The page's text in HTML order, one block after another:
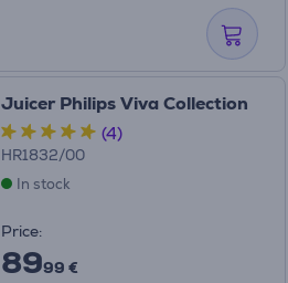
Juicer Philips Viva Collection
(4)
HR1832/00
In stock
Price:
8999 €